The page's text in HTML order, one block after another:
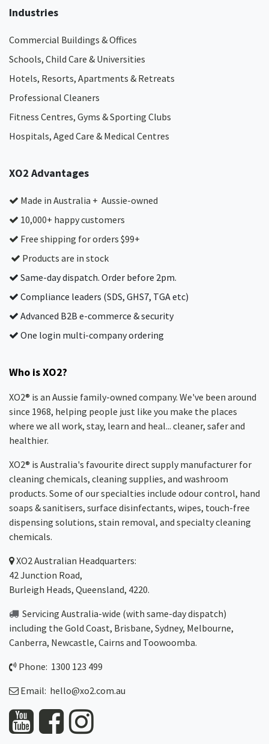
Industries
Commercial Buildings & Offices
Schools, Child Care & Universities
Hotels, Resorts, Apartments & Retreats
Professional Cleaners
Fitness Centres, Gyms & Sporting Clubs
Hospitals, Aged Care & Medical Centres​
XO2 Advantages
Made in Australia + Aussie-owned
10,000+ happy customers
Free shipping for orders $99+
Products are in stock
Same-day dispatch. Order before 2pm.
Compliance leaders (SDS, GHS7, TGA etc)
Advanced B2B e-commerce & security
One login multi-company ordering
Who is XO2?
XO2® is an Aussie family-owned company. We've been around
since 1968, helping people just like you make the places
where we all work, stay, learn and heal... cleaner, safer and
healthier.
XO2® is Australia's favourite direct supply manufacturer for
cleaning chemicals, cleaning supplies, and washroom
products. Some of our specialties include odour control, hand
soaps & sanitisers, surface disinfectants, wipes, touch-free
dispensing solutions, stain removal, and specialty cleaning
chemicals.
XO2Australian Headquarters:
42 Junction Road,
Burleigh Heads, Queensland, 4220.
Servicing Australia-wide (with same-day dispatch)
including the Gold Coast, Brisbane, Sydney, Melbourne,
Canberra, Newcastle, Cairns and Toowoomba.
Phone: 1300 123 499
Email: hello@xo2.com.au